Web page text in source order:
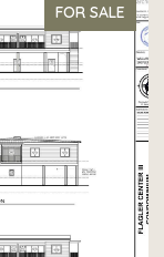
FOR SALE